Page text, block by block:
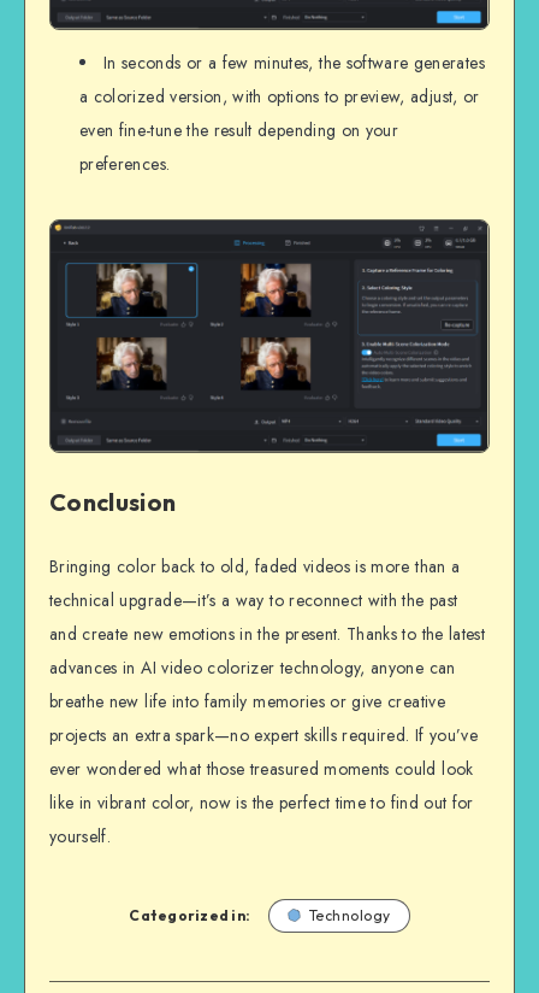
In seconds or a few minutes, the software generates
a colorized version, with options to preview, adjust, or
even fine-tune the result depending on your
preferences.
Conclusion
Bringing color back to old, faded videos is more than a
technical upgrade—it’s a way to reconnect with the past
and create new emotions in the present. Thanks to the latest
advances in AI video colorizer technology, anyone can
breathe new life into family memories or give creative
projects an extra spark—no expert skills required. If you’ve
ever wondered what those treasured moments could look
like in vibrant color, now is the perfect time to find out for
yourself.
Categorized in: Technology